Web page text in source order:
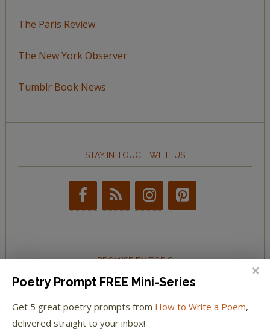
The Paris Review
The New York Observer
Tumblr Book News
STAY IN TOUCH WITH US
BROWSE BY TOPIC
by
Topic
Poetry Prompt FREE Mini-Series
Get 5 great poetry prompts from How to Write a Poem,
delivered straight to your inbox!